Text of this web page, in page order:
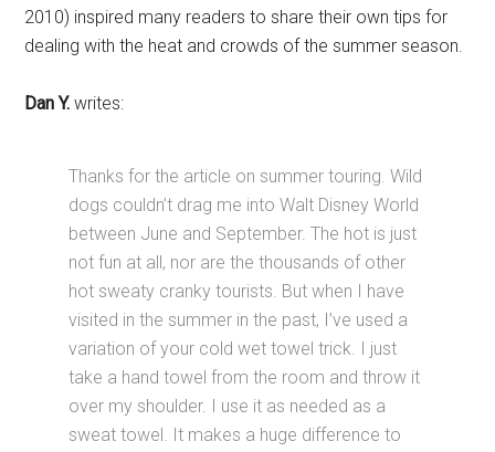
2010) inspired many readers to share their own tips for
dealing with the heat and crowds of the summer season.
Dan Y. writes:
Thanks for the article on summer touring. Wild
dogs couldn’t drag me into Walt Disney World
between June and September. The hot is just
not fun at all, nor are the thousands of other
hot sweaty cranky tourists. But when I have
visited in the summer in the past, I’ve used a
variation of your cold wet towel trick. I just
take a hand towel from the room and throw it
over my shoulder. I use it as needed as a
sweat towel. It makes a huge difference to